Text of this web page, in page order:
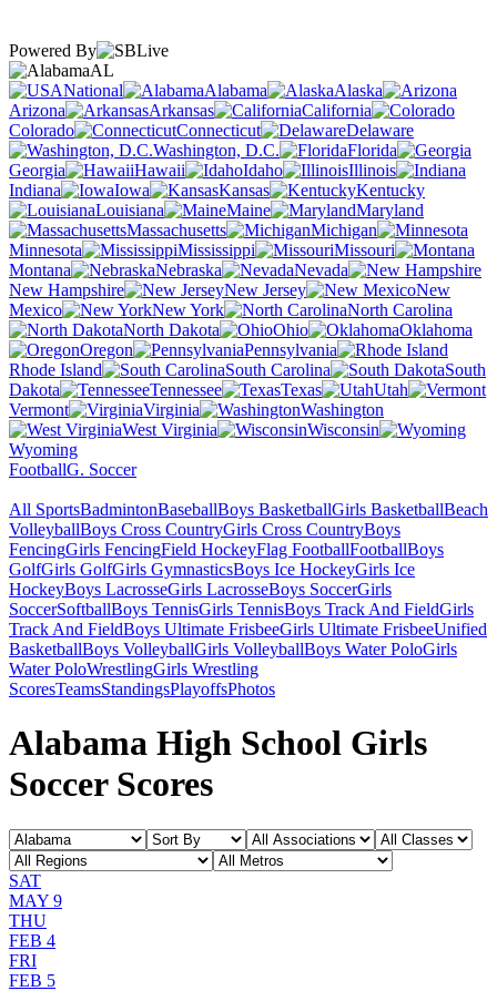
Powered By
AL
National
Alabama
Alaska
Arizona
Arkansas
California
Colorado
Connecticut
Delaware
Washington, D.C.
Florida
Georgia
Hawaii Idaho
Illinois
Indiana
Iowa Kansas
Kentucky
Louisiana
Maine
Maryland
Massachusetts
Michigan
Minnesota
Mississippi
Missouri
Montana
Nebraska
Nevada
New Hampshire
New Jersey
New
Mexico
New York
North Carolina
North Dakota
Ohio
Oklahoma
Oregon
Pennsylvania
Rhode Island
South Carolina
South
Dakota
Tennessee Texas
Utah
Vermont
Virginia
Washington
West Virginia
Wisconsin
Wyoming
FootballG. Soccer
All SportsBadmintonBaseballBoys BasketballGirls BasketballBeach
VolleyballBoys Cross CountryGirls Cross CountryBoys
FencingGirls FencingField HockeyFlag FootballFootballBoys
GolfGirls GolfGirls GymnasticsBoys Ice HockeyGirls Ice
HockeyBoys LacrosseGirls LacrosseBoys SoccerGirls
SoccerSoftballBoys TennisGirls TennisBoys Track And FieldGirls
Track And FieldBoys Ultimate FrisbeeGirls Ultimate FrisbeeUnified
BasketballBoys VolleyballGirls VolleyballBoys Water PoloGirls
Water PoloWrestlingGirls Wrestling
ScoresTeamsStandingsPlayoffsPhotos
Alabama High School Girls
Soccer Scores
SAT
MAY 9
THU
FEB 4
FRI
FEB 5